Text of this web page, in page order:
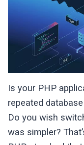
Is your PHP
repeated
Do you wish
was simpler?